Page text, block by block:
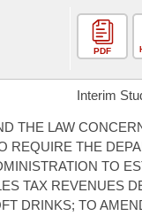
PDF
Interim
THE LAW
REQUIRE THE
TO
TAX REVENUES
DRINKS; TO